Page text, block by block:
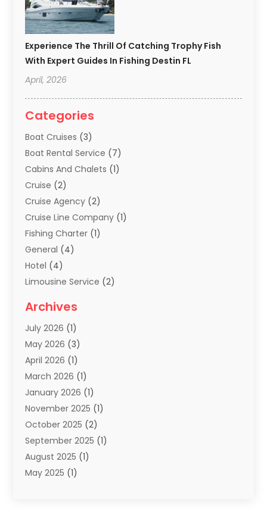
Experience The Thrill Of Catching Trophy Fish
With Expert Guides In Fishing Destin FL
April, 2026
Categories
Boat Cruises (3)
Boat Rental Service (7)
Cabins And Chalets (1)
Cruise (2)
Cruise Agency (2)
Cruise Line Company (1)
Fishing Charter (1)
General (4)
Hotel (4)
Limousine Service (2)
Summer Camp
Tours And Travels
Travel(68)
Travel Agency
Travel And Holiday Companies
Travel And Tourism
Travel Websites‎ (3)
Travel-Related Organizations
Types Of Travel(1)
Vacation(8)
Vacation Rentals
Archives
July 2026 (1)
May 2026 (3)
April 2026 (1)
March 2026 (1)
January 2026 (1)
November 2025 (1)
October 2025 (2)
September 2025 (1)
August 2025 (1)
May 2025 (1)